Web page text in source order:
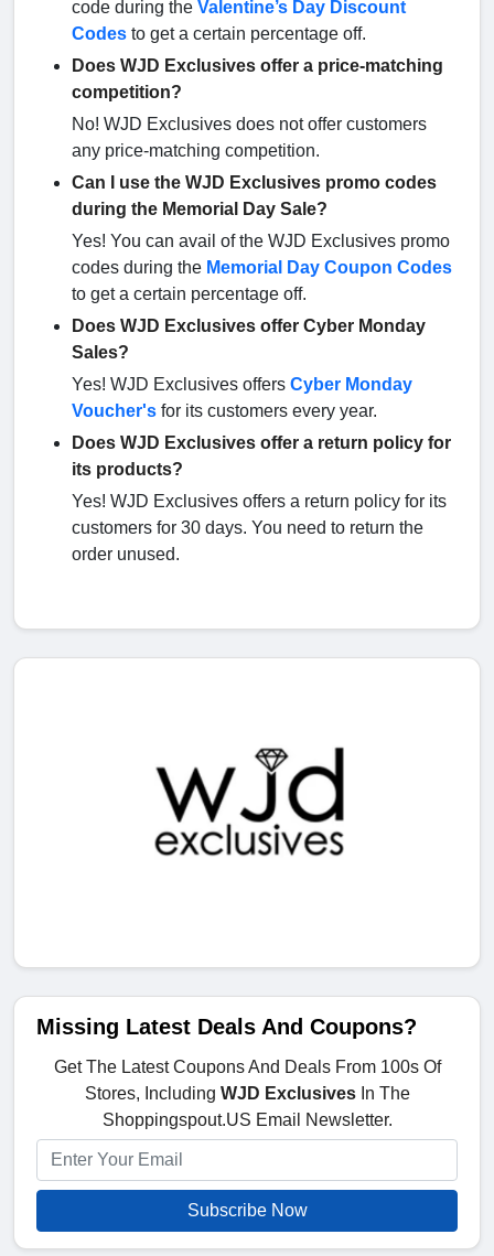
code during the Valentine’s Day Discount
Codes to get a certain percentage off.
Does WJD Exclusives offer a price-matching
competition?
No! WJD Exclusives does not offer customers
any price-matching competition.
Can I use the WJD Exclusives promo codes
during the Memorial Day Sale?
Yes! You can avail of the WJD Exclusives promo
codes during the Memorial Day Coupon Codes
to get a certain percentage off.
Does WJD Exclusives offer Cyber Monday
Sales?
Yes! WJD Exclusives offers Cyber Monday
Voucher's for its customers every year.
Does WJD Exclusives offer a return policy for
its products?
Yes! WJD Exclusives offers a return policy for its
customers for 30 days. You need to return the
order unused.
Missing Latest Deals And Coupons?
Get The Latest Coupons And Deals From 100s Of
Stores, Including WJD ExclusivesIn The
Shoppingspout.US Email Newsletter.
Subscribe Now